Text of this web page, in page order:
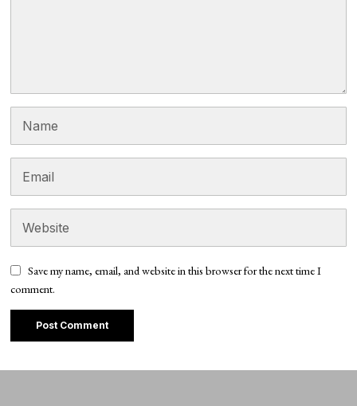
Save my name, email, and website in this browser for the next time I
comment.